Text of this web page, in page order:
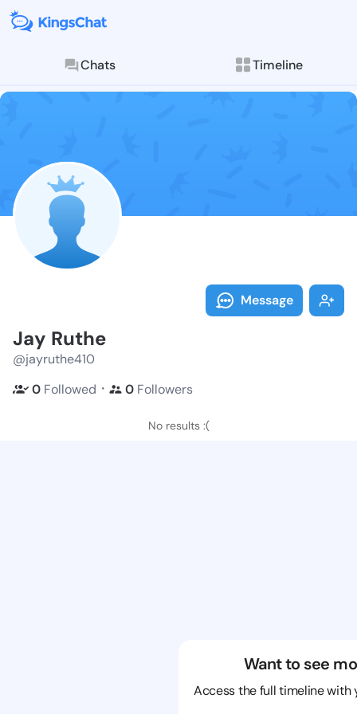
Chats Timeline
Follow Jay
Explore posts &
Message
Jay Ruthe
@jayruthe410
0 Followed ・ 0 Followers
No results :(
Want to see
Access the full timeline with